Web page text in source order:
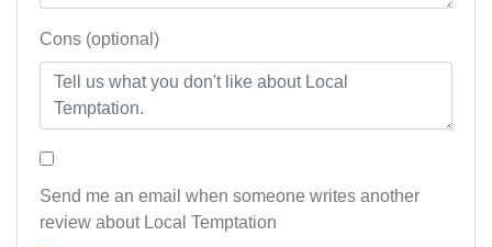
Cons (optional)
Send me an email when someone writes another
review about Local Temptation